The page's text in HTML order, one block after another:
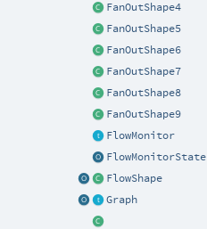
FanOutShape4
FanOutShape5
FanOutShape6
FanOutShape7
FanOutShape8
FanOutShape9
FlowMonitor
FlowMonitorState
FlowShape
Graph